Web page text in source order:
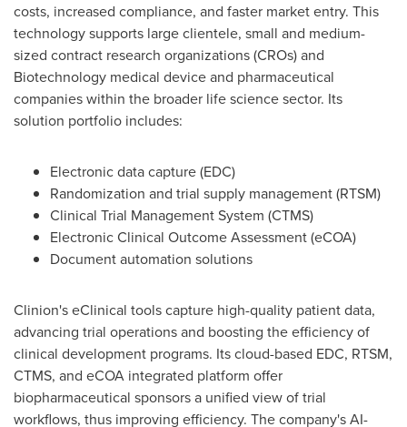
costs, increased compliance, and faster market entry. This
technology supports large clientele, small and medium-
sized contract research organizations (CROs) and
Biotechnology medical device and pharmaceutical
companies within the broader life science sector. Its
solution portfolio includes:
Electronic data capture (EDC)
Randomization and trial supply management (RTSM)
Clinical Trial Management System (CTMS)
Electronic Clinical Outcome Assessment (eCOA)
Document automation solutions
Clinion's eClinical tools capture high-quality patient data,
advancing trial operations and boosting the efficiency of
clinical development programs. Its cloud-based EDC, RTSM,
CTMS, and eCOA integrated platform offer
biopharmaceutical sponsors a unified view of trial
workflows, thus improving efficiency. The company's AI-